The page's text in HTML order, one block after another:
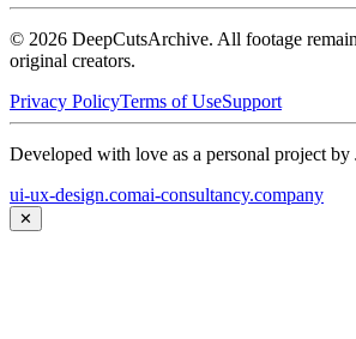
© 2026 DeepCutsArchive. All footage
original creators.
Privacy PolicyTerms of UseSupport
Developed with love as a personal project
ui-ux-design.comai-consultancy.company
✕